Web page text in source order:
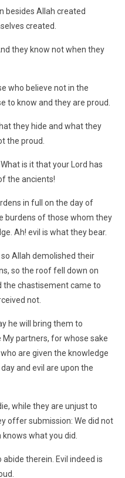
besides Allah created
created.
they know not when they
who believe not in the
to know and they are proud.
they hide and what they
the proud.
is it that your Lord has
the ancients!
in full on the day of
burdens of those whom they
Ah! evil is what they bear.
Allah demolished their
so the roof fell down on
chastisement came to
not.
he will bring them to
My partners, for whose sake
are given the knowledge
and evil are upon the
while they are unjust to
offer submission: We did not
what you did.
therein. Evil indeed is